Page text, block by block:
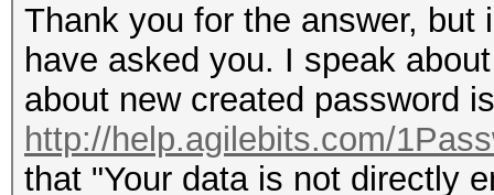
Thank you for the answer,
have asked you. I speak
about new created password
http://help.agilebits.com/
that "Your data is not directly